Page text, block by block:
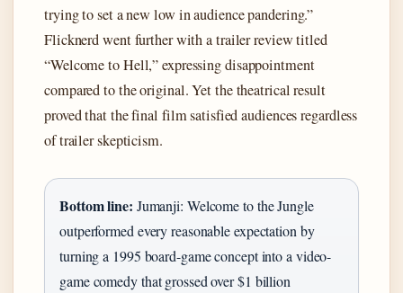
trying to set a new low in audience pandering.”
Flicknerd went further with a trailer review titled
“Welcome to Hell,” expressing disappointment
compared to the original. Yet the theatrical result
proved that the final film satisfied audiences regardless
of trailer skepticism.
Bottom line: Jumanji: Welcome to the Jungle
outperformed every reasonable expectation by
turning a 1995 board-game concept into a video-
game comedy that grossed over $1 billion